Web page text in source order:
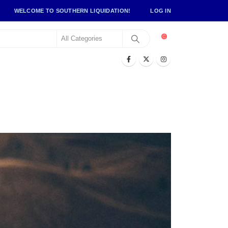
WELCOME TO SOUTHERN LIQUIDATION! LOG IN